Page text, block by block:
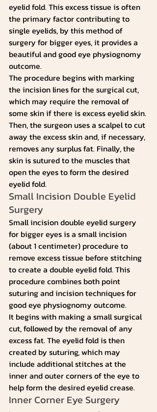
eyelid fold. This excess tissue is often
the primary factor contributing to
single eyelids, by this method of
surgery for bigger eyes, it provides a
beautiful and good eye physiognomy
outcome.
The procedure begins with marking
the incision lines for the surgical cut,
which may require the removal of
some skin if there is excess eyelid skin.
Then, the surgeon uses a scalpel to cut
away the excess skin and, if necessary,
removes any surplus fat. Finally, the
skin is sutured to the muscles that
open the eyes to form the desired
eyelid fold.
Small Incision Double Eyelid
Surgery
Small incision double eyelid surgery
for bigger eyes is a small incision
(about 1 centimeter) procedure to
remove excess tissue before stitching
to create a double eyelid fold. This
procedure combines both point
suturing and incision techniques for
good eye physiognomy outcome.
It begins with making a small surgical
cut, followed by the removal of any
excess fat. The eyelid fold is then
created by suturing, which may
include additional stitches at the
inner and outer corners of the eye to
help form the desired eyelid crease.
Inner Corner Eye Surgery